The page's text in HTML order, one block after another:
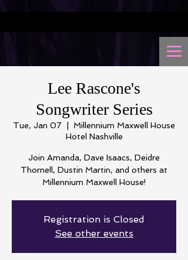
Lee Rascone's
Songwriter Series
Tue, Jan 07
Millennium Maxwell House
Hotel Nashville
Join Amanda, Dave Isaacs, Deidre
Thornell, Dustin Martin, and others at
Millennium Maxwell House!
Registration is Closed
See other events